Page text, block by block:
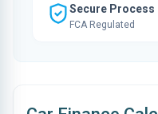
Secure Process
FCA Regulated